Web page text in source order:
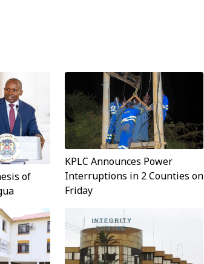
of
KPLC Announces Power
Interruptions in 2 Counties on
Friday